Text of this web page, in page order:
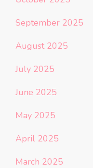
September 2025
August 2025
July 2025
June 2025
May 2025
April 2025
March 2025